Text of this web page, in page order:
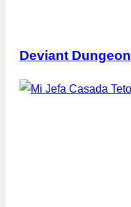
Deviant Dungeon